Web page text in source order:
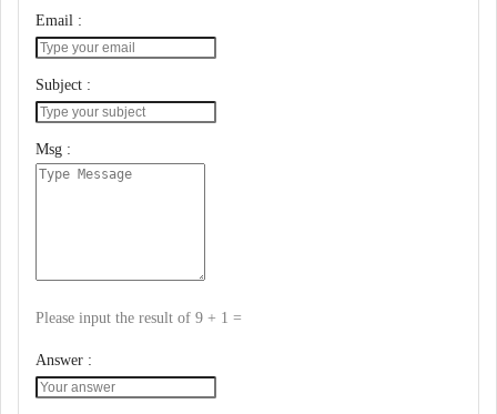
Email :
Subject :
Msg :
Please input the result of 9 + 1 =
Answer :